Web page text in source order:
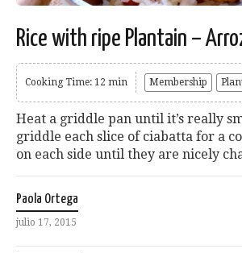
Rice with ripe Plantain –
Cooking Time: 12 min Membership
Heat a griddle pan until it’s really
griddle each slice of ciabatta for a
on each side until they are nicely
Paola Ortega
julio 17, 2015